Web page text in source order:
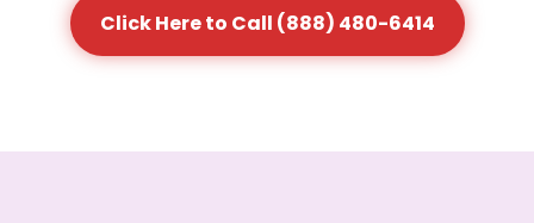
Click Here to Call (888) 480-6414